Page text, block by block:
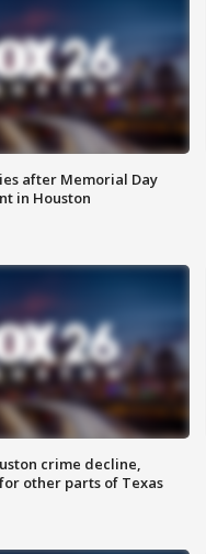
after Memorial Day
in Houston
crime decline,
other parts of Texas